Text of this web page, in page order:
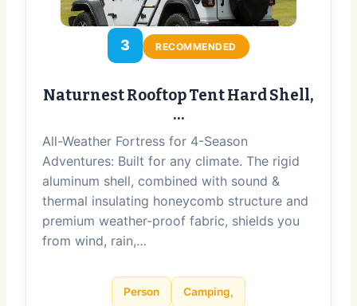
3 RECOMMENDED
Naturnest Rooftop Tent Hard Shell,
…
All-Weather Fortress for 4-Season
Adventures: Built for any climate. The rigid
aluminum shell, combined with sound &
thermal insulating honeycomb structure and
premium weather-proof fabric, shields you
from wind, rain,…
Person Camping,